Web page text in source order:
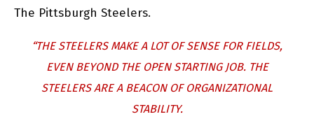
The Pittsburgh Steelers.
“THE STEELERS MAKE A LOT OF SENSE FOR FIELDS,
EVEN BEYOND THE OPEN STARTING JOB. THE
STEELERS ARE A BEACON OF ORGANIZATIONAL
STABILITY.